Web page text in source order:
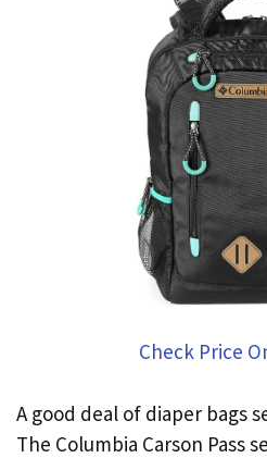
Check Price
A good deal of diaper bags
The Columbia Carson Pass